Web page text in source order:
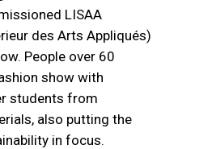
LISAA
des Arts Appliqués)
People over 60
show with
students from
also putting the
in focus.